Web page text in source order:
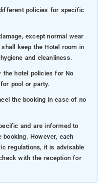
policies for specific
except normal wear
keep the Hotel room in
and cleanliness.
the hotel policies for No
pool or party.
the booking in case of no
and are informed to
However, each
regulations, it is advisable
with the reception for